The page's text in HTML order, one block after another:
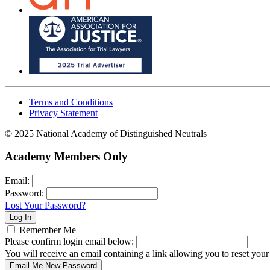
Terms and Conditions
Privacy Statement
© 2025 National Academy of Distinguished Neutrals
Academy Members Only
Email:
Password:
Lost Your Password?
Remember Me
Please confirm login email below:
You will receive an email containing a link allowing you to reset